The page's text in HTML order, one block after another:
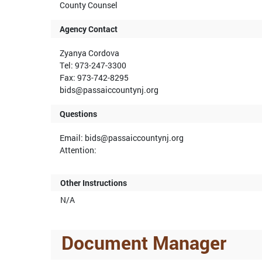
County Counsel
Agency Contact
Zyanya Cordova
Tel: 973-247-3300
Fax: 973-742-8295
bids@passaiccountynj.org
Questions
Email: bids@passaiccountynj.org
Attention:
Other Instructions
N/A
Document Manager